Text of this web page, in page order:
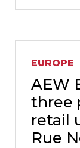
EUROPE
AEW
three
retail
Rue